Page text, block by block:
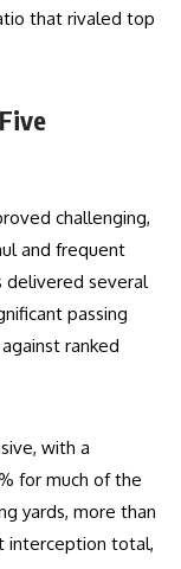
that rivaled top
challenging,
and frequent
delivered several
passing
ranked
with a
for much of the
yards, more than
interception total,